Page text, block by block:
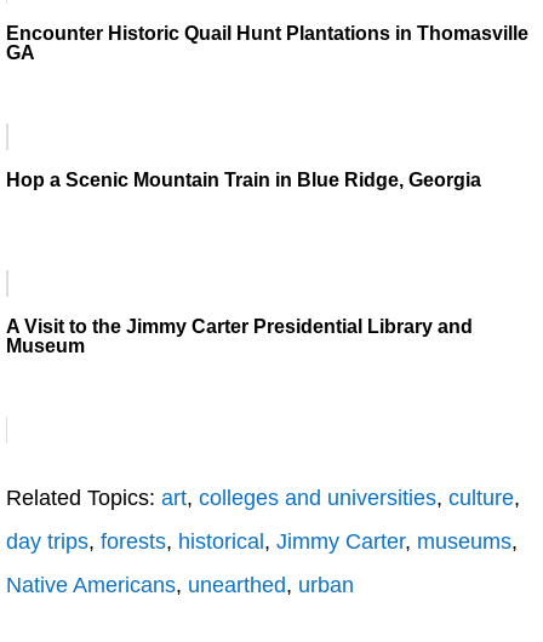
Encounter Historic Quail Hunt Plantations in Thomasville
GA
Hop a Scenic Mountain Train in Blue Ridge, Georgia
A Visit to the Jimmy Carter Presidential Library and
Museum
Related Topics: art, colleges and universities, culture,
day trips, forests, historical, Jimmy Carter, museums,
Native Americans, unearthed, urban